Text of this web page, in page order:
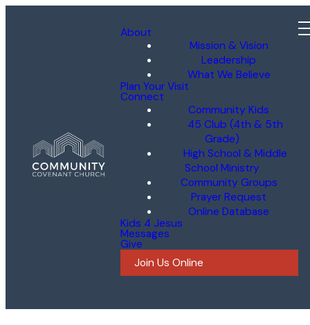
About
Mission & Vision
Leadership
What We Believe
Plan Your Visit
Connect
Community Kids
45 Club (4th & 5th
Grade)
High School & Middle
School Ministry
Community Groups
Prayer Request
Online Database
Kids 4 Jesus
Messages
Give
Join Us Online